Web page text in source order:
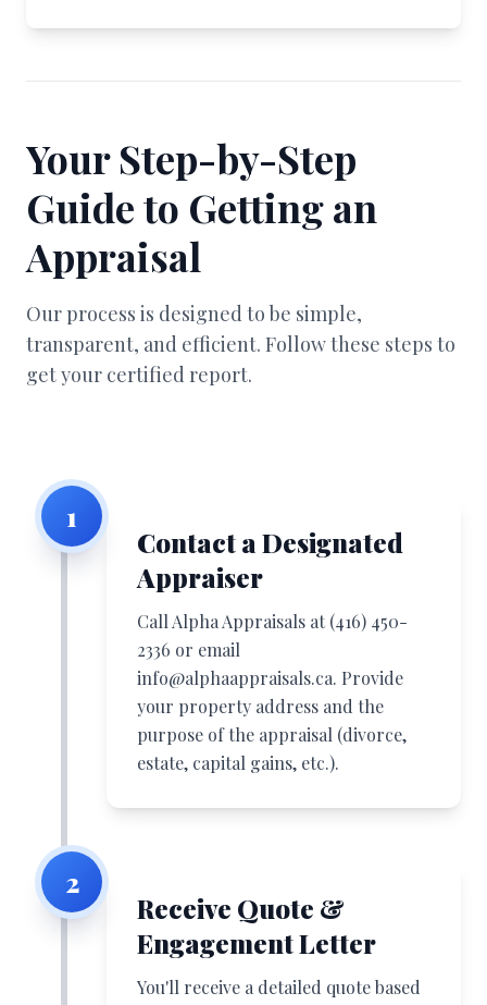
Your Step-by-Step
Guide to Getting an
Appraisal
Our process is designed to be simple,
transparent, and efficient. Follow these steps to
get your certified report.
1
Contact a Designated
Appraiser
Call Alpha Appraisals at (416) 450-
2336 or email
info@alphaappraisals.ca. Provide
your property address and the
purpose of the appraisal (divorce,
estate, capital gains, etc.).
2
Receive Quote &
Engagement Letter
You'll receive a detailed quote based